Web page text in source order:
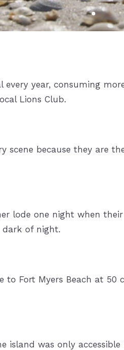
Gullwing Beach Resort
Lovers Key Resort
year, consuming
Lions Club.
because they are
lode one night when their
of night.
to Fort Myers Beach at 50
island was only accessible